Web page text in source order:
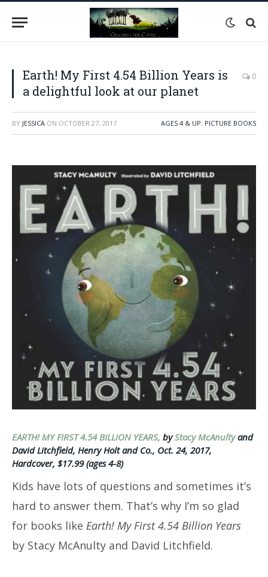
Earth! My First 4.54 Billion Years is
a delightful look at our planet
0
BY JESSICA ON OCTOBER 27, 2017 AGES 4 & UP, PICTURE BOOKS
EARTH! MY FIRST 4.54 BILLION YEARS, byStacy McAnultyand
David Litchfield, Henry Holt and Co., Oct. 24, 2017,
Hardcover, $17.99 (ages 4-8)
Kids have lots of questions and sometimes it’s
hard to answer them. That’s why I’m so glad
for books like Earth! My First 4.54 Billion Years
by Stacy McAnulty and David Litchfield.